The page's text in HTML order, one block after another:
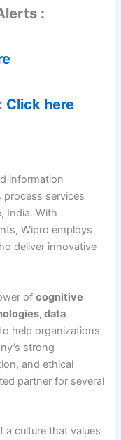
:
Click here
information
services
India. With
Wipro employs
deliver innovative
ofcognitive
data
to help organizations
strong
and ethical
partner for several
a culture that values